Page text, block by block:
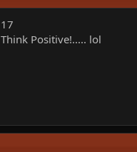
i
s
17
Think Positive!..... lol